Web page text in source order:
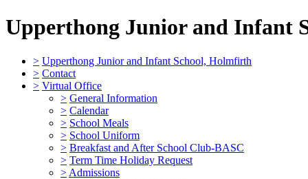
Upperthong Junior and Infant
> Upperthong Junior and Infant School, Holmfirth
> Contact
> Virtual Office
> General Information
> Calendar
> School Meals
> School Uniform
> Breakfast and After School Club-BASC
> Term Time Holiday Request
> Admissions